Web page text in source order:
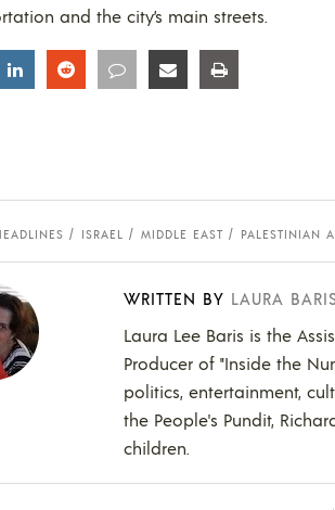
and the city’s main streets.
Share Share Share Share
ISRAEL MIDDLE EAST PALESTINIAN
WRITTEN BY LAURA BARIS
Laura Lee Baris is the
Producer of "Inside the
politics, entertainment,
the People's Pundit,
children.